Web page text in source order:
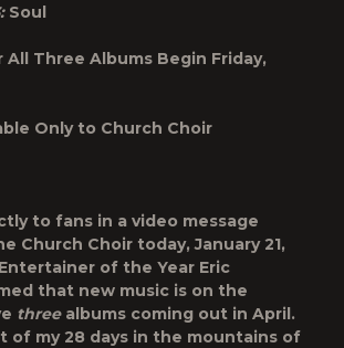
Soul
All Three Albums Begin Friday,
Only to Church Choir
to fans in a video message
Church Choir today, January 21,
of the Year Eric
that new music is on the
threealbums coming out in April.
of my 28 days in the mountains of